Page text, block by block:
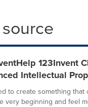
123Invent
Intellectual
to create something
very beginning and feel